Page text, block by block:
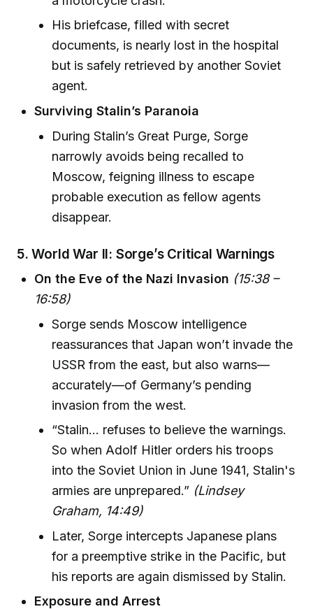
His briefcase, filled with secret
documents, is nearly lost in the hospital
but is safely retrieved by another Soviet
agent.
Surviving Stalin’s Paranoia
During Stalin’s Great Purge, Sorge
narrowly avoids being recalled to
Moscow, feigning illness to escape
probable execution as fellow agents
disappear.
5.World War II: Sorge’s Critical Warnings
On the Eve of the Nazi Invasion (15:38 –
16:58)
Sorge sends Moscow intelligence
reassurances that Japan won’t invade the
USSR from the east, but also warns—
accurately—of Germany’s pending
invasion from the west.
“Stalin… refuses to believe the warnings.
So when Adolf Hitler orders his troops
into the Soviet Union in June 1941, Stalin's
armies are unprepared.” (Lindsey
Graham, 14:49)
Later, Sorge intercepts Japanese plans
for a preemptive strike in the Pacific, but
his reports are again dismissed by Stalin.
Exposure and Arrest